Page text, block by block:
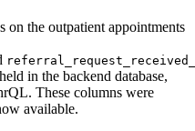
on the outpatient appointments
in the backend database,
These columns were
available.